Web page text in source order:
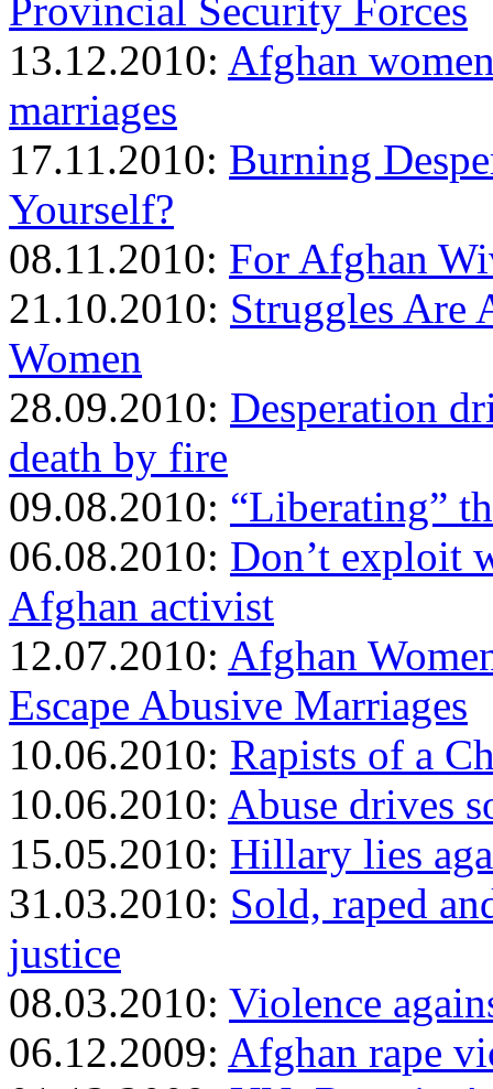
Provincial Security Forces
13.12.2010: Afghan
marriages
17.11.2010: Burning
Yourself?
08.11.2010: For Afghan
21.10.2010: Struggles Are
Women
28.09.2010: Desperation
death by fire
09.08.2010: “Liberating”
06.08.2010: Don’t exploit
Afghan activist
12.07.2010: Afghan
Escape Abusive Marriages
10.06.2010: Rapists of a
10.06.2010: Abuse drives
15.05.2010: Hillary lies
31.03.2010: Sold, raped
justice
08.03.2010: Violence
06.12.2009: Afghan rape